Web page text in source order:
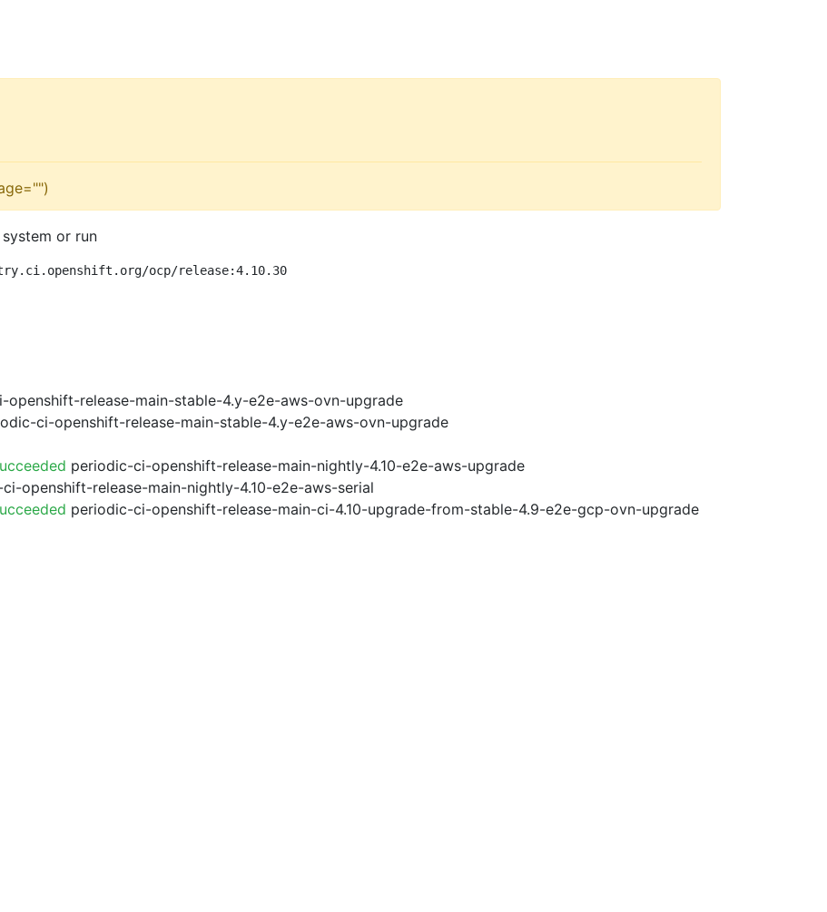
or run
ocp/release:4.10.30
openshift-release-main-stable-4.y-e2e-aws-ovn-upgrade
ci-openshift-release-main-stable-4.y-e2e-aws-ovn-upgrade
periodic-ci-openshift-release-main-nightly-4.10-e2e-aws-upgrade
openshift-release-main-nightly-4.10-e2e-aws-serial
periodic-ci-openshift-release-main-ci-4.10-upgrade-from-stable-4.9-e2e-gcp-ovn-upgrade